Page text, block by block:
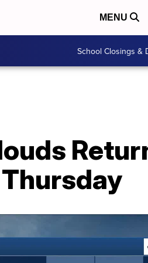
MENU
School Closings &